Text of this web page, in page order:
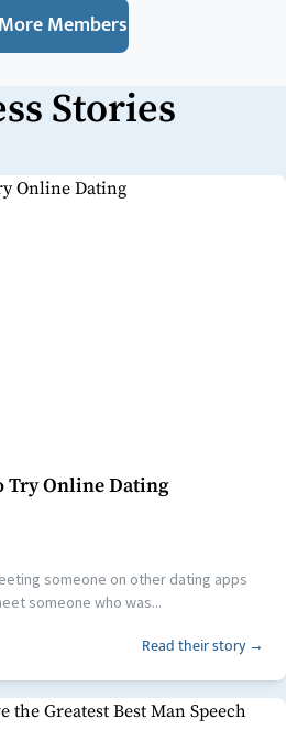
Members
Stories
Try Online Dating
someone on other dating apps
someone who was...
Read their story →